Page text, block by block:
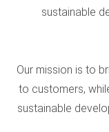
sustainable
Our mission is to
to customers,
sustainable